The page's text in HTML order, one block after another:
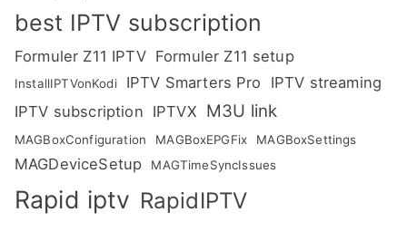
best IPTV subscription
Formuler Z11 IPTV Formuler Z11 setup
InstallIPTVonKodi IPTV Smarters Pro
IPTV streaming
IPTV subscription IPTVX M3U link
MAGBoxConfiguration MAGBoxEPGFix MAGBoxSettings
MAGDeviceSetup MAGTimeSyncIssues
Rapid iptv RapidIPTV